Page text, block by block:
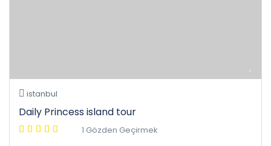
istanbul
Daily Princess island tour
1 Gözden Geçirmek